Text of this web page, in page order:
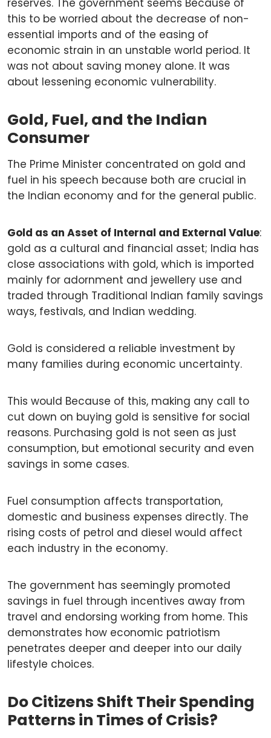
reserves. The government seems Because of
this to be worried about the decrease of non-
essential imports and of the easing of
economic strain in an unstable world period. It
was not about saving money alone. It was
about lessening economic vulnerability.
Gold, Fuel, and the Indian
Consumer
The Prime Minister concentrated on gold and
fuel in his speech because both are crucial in
the Indian economy and for the general public.
Gold as an Asset of Internal and External Value:
gold as a cultural and financial asset; India has
close associations with gold, which is imported
mainly for adornment and jewellery use and
traded through Traditional Indian family savings
ways, festivals, and Indian wedding.
Gold is considered a reliable investment by
many families during economic uncertainty.
This would Because of this, making any call to
cut down on buying gold is sensitive for social
reasons. Purchasing gold is not seen as just
consumption, but emotional security and even
savings in some cases.
Fuel consumption affects transportation,
domestic and business expenses directly. The
rising costs of petrol and diesel would affect
each industry in the economy.
The government has seemingly promoted
savings in fuel through incentives away from
travel and endorsing working from home. This
demonstrates how economic patriotism
penetrates deeper and deeper into our daily
lifestyle choices.
Do Citizens Shift Their Spending
Patterns in Times of Crisis?